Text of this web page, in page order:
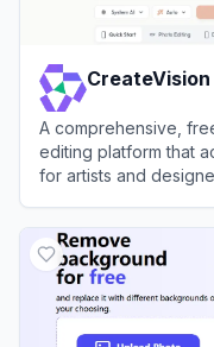
CreateVision
A comprehensive,
editing platform that
for artists and